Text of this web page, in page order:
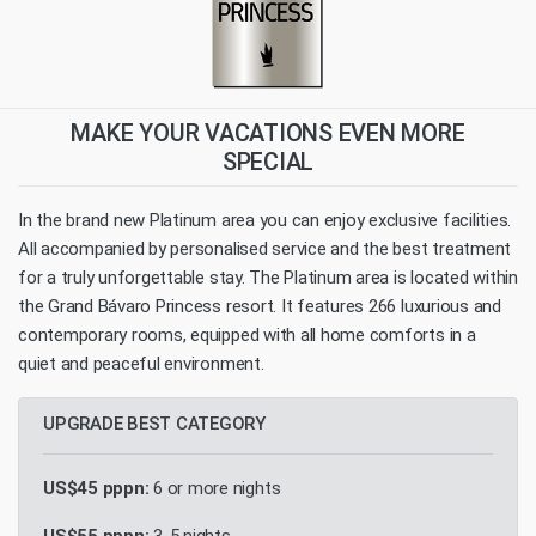
MAKE YOUR VACATIONS EVEN MORE
SPECIAL
In the brand new Platinum area you can enjoy exclusive facilities.
All accompanied by personalised service and the best treatment
for a truly unforgettable stay. The Platinum area is located within
the Grand Bávaro Princess resort. It features 266 luxurious and
contemporary rooms, equipped with all home comforts in a
quiet and peaceful environment.
UPGRADE BEST CATEGORY
US$45 pppn: 6 or more nights